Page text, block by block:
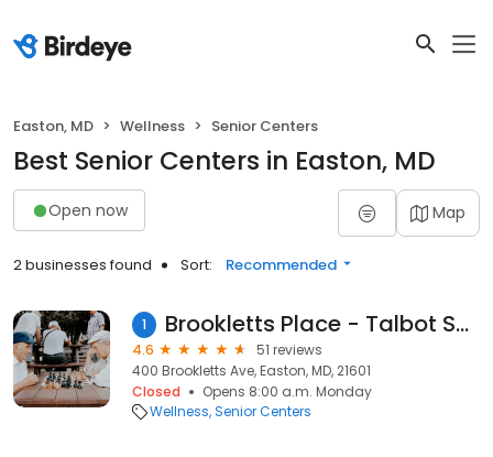
Easton, MD Wellness Senior Centers
Best Senior Centers in Easton, MD
Open now Map
2 businesses found Sort: Recommended
1 Brookletts Place - Talbot Senior Center
4.6
51 reviews
400 Brookletts Ave, Easton, MD, 21601
Closed
Opens 8:00 a.m. Monday
Wellness Senior Centers